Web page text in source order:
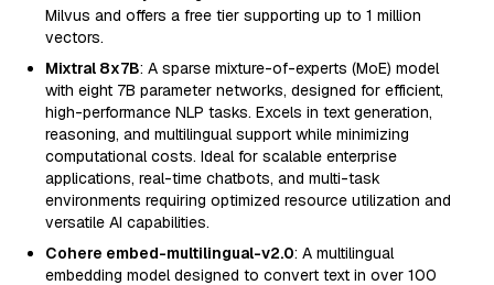
Milvus and offers a free tier supporting up to 1 million
vectors.
Mixtral 8x7B: A sparse mixture-of-experts (MoE) model
with eight 7B parameter networks, designed for efficient,
high-performance NLP tasks. Excels in text generation,
reasoning, and multilingual support while minimizing
computational costs. Ideal for scalable enterprise
applications, real-time chatbots, and multi-task
environments requiring optimized resource utilization and
versatile AI capabilities.
Cohere embed-multilingual-v2.0: A multilingual
embedding model designed to convert text in over 100